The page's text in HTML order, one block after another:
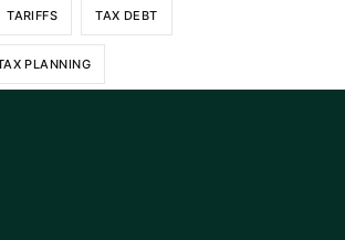
TARIFFS TAX DEBT
PLANNING